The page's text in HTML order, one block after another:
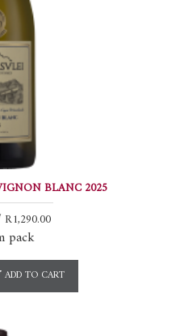
BLANC 2025
pack
ADD TO CART